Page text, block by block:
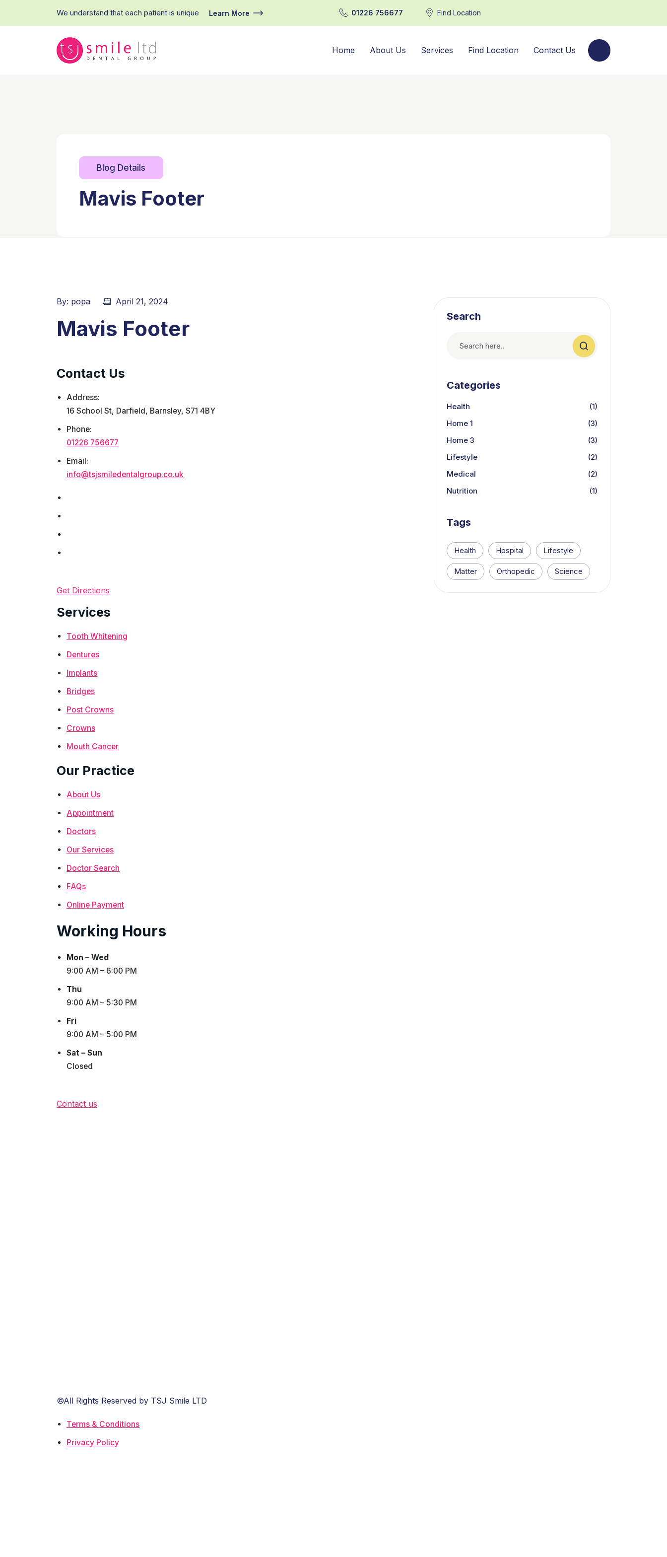
We understand that each patient is unique Learn More 01226 756677 Find Location
Home About Us Services Find Location Contact Us
Blog Details
Mavis Footer
By: popa April 21, 2024
Mavis Footer
Contact Us
Address:
16 School St, Darfield, Barnsley, S71 4BY
Phone:
01226 756677
Email:
info@tsjsmiledentalgroup.co.uk
Get Directions
Services
Tooth Whitening
Dentures
Implants
Bridges
Post Crowns
Crowns
Mouth Cancer
Our Practice
About Us
Appointment
Doctors
Our Services
Doctor Search
FAQs
Online Payment
Working Hours
Mon – Wed
9:00 AM – 6:00 PM
Thu
9:00 AM – 5:30 PM
Fri
9:00 AM – 5:00 PM
Sat – Sun
Closed
Contact us
©All Rights Reserved by TSJ Smile LTD
Terms & Conditions
Privacy Policy
Search
Categories
Health
(1)
Home 1
(3)
Home 3
(3)
Lifestyle
(2)
Medical
(2)
Nutrition
(1)
Tags
Health Hospital Lifestyle
Matter Orthopedic Science